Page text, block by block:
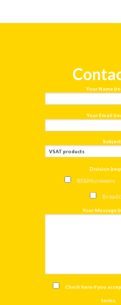
Your Name
Your Email
Subject
Division
RF&Microwave
Your Message
Check here if you
terms.